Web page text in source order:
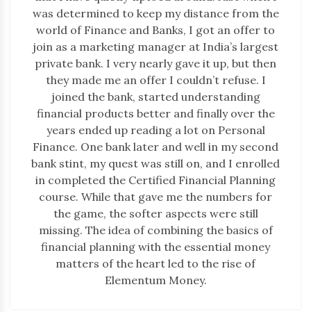
was determined to keep my distance from the
world of Finance and Banks, I got an offer to
join as a marketing manager at India’s largest
private bank. I very nearly gave it up, but then
they made me an offer I couldn’t refuse. I
joined the bank, started understanding
financial products better and finally over the
years ended up reading a lot on Personal
Finance. One bank later and well in my second
bank stint, my quest was still on, and I enrolled
in completed the Certified Financial Planning
course. While that gave me the numbers for
the game, the softer aspects were still
missing. The idea of combining the basics of
financial planning with the essential money
matters of the heart led to the rise of
Elementum Money.